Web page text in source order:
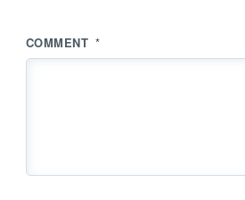
COMMENT *